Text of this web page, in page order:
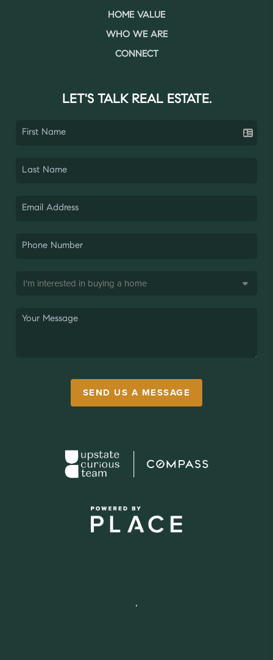
HOME VALUE
WHO WE ARE
CONNECT
LET'S TALK REAL ESTATE.
SEND US A MESSAGE
,